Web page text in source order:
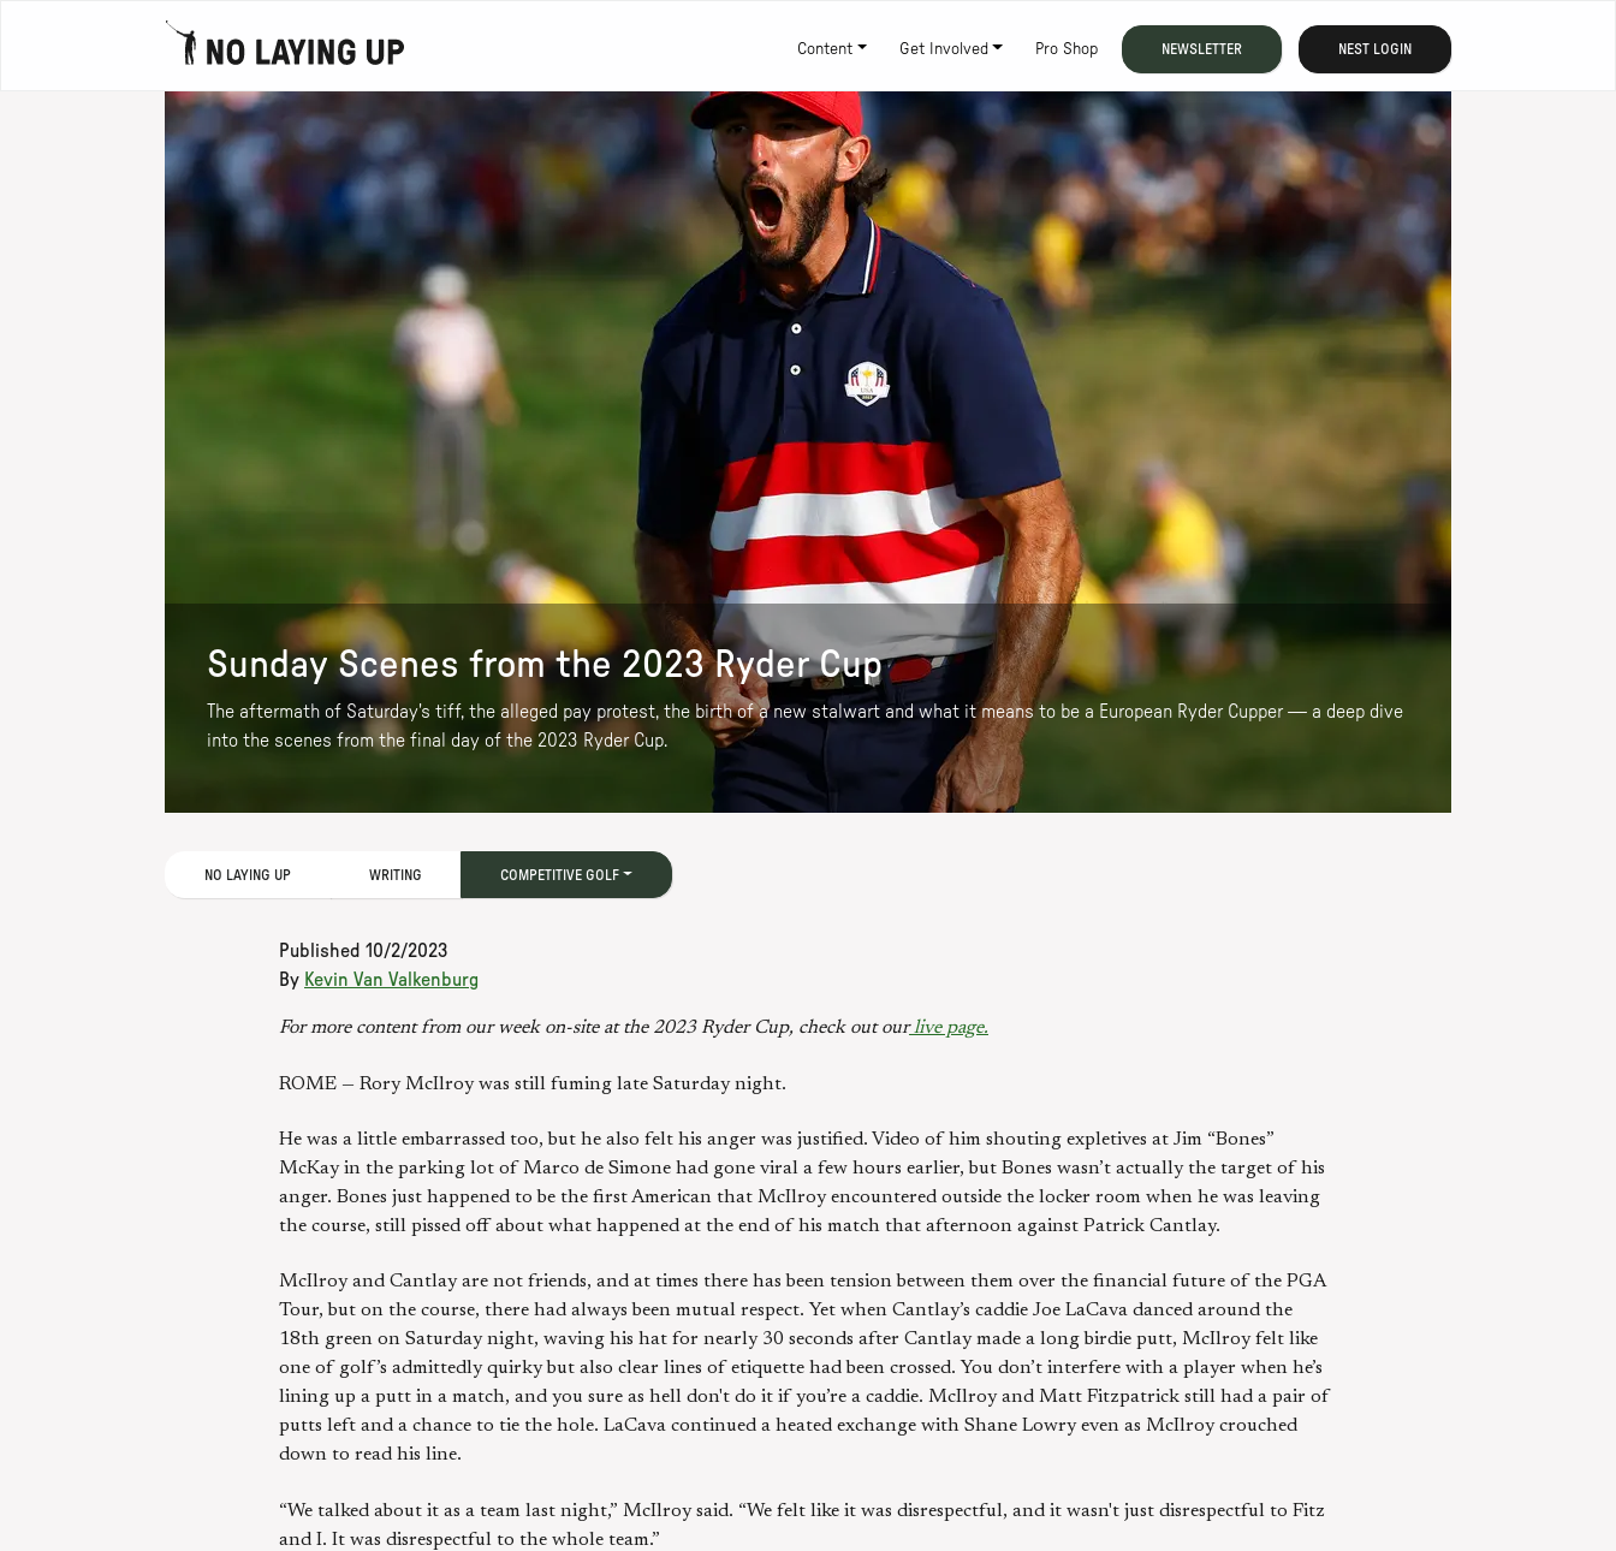
Content Get Involved Pro Shop NEWSLETTER NEST LOGIN
Sunday Scenes from the 2023 Ryder Cup
The aftermath of Saturday's tiff, the alleged pay protest, the birth of a new stalwart and what it means to be a European Ryder Cupper — a deep dive
into the scenes from the final day of the 2023 Ryder Cup.
NO LAYING UP WRITING COMPETITIVE GOLF
Published 10/2/2023
By Kevin Van Valkenburg
For more content from our week on-site at the 2023 Ryder Cup, check out ourlive page.
ROME — Rory McIlroy was still fuming late Saturday night.
He was a little embarrassed too, but he also felt his anger was justified. Video of him shouting expletives at Jim “Bones”
McKay in the parking lot of Marco de Simone had gone viral a few hours earlier, but Bones wasn’t actually the target of his
anger. Bones just happened to be the first American that McIlroy encountered outside the locker room when he was leaving
the course, still pissed off about what happened at the end of his match that afternoon against Patrick Cantlay.
McIlroy and Cantlay are not friends, and at times there has been tension between them over the financial future of the PGA
Tour, but on the course, there had always been mutual respect. Yet when Cantlay’s caddie Joe LaCava danced around the
18th green on Saturday night, waving his hat for nearly 30 seconds after Cantlay made a long birdie putt, McIlroy felt like
one of golf’s admittedly quirky but also clear lines of etiquette had been crossed. You don’t interfere with a player when he’s
lining up a putt in a match, and you sure as hell don't do it if you’re a caddie. McIlroy and Matt Fitzpatrick still had a pair of
putts left and a chance to tie the hole. LaCava continued a heated exchange with Shane Lowry even as McIlroy crouched
down to read his line.
“We talked about it as a team last night,” McIlroy said. “We felt like it was disrespectful, and it wasn't just disrespectful to Fitz
and I. It was disrespectful to the whole team.”